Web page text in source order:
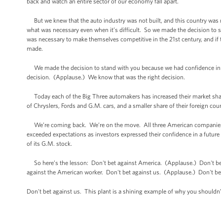
But we knew that the auto industry was not built, and this country
what was necessary even when it’s difficult. So we made the decision
was necessary to make themselves competitive in the 21st century, and
made.
We made the decision to stand with you because we had confidence
decision. (Applause.) We know that was the right decision.
Today each of the Big Three automakers has increased their market
of Chryslers, Fords and G.M. cars, and a smaller share of their foreign
We’re coming back. We’re on the move. All three American
exceeded expectations as investors expressed their confidence in a
of its G.M. stock.
So here’s the lesson: Don't bet against America. (Applause.) Don't
against the American worker. Don't bet against us. (Applause.) Don't
Don't bet against us. This plant is a shining example of why you